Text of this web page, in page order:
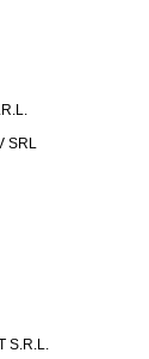
SRL
S.R.L.